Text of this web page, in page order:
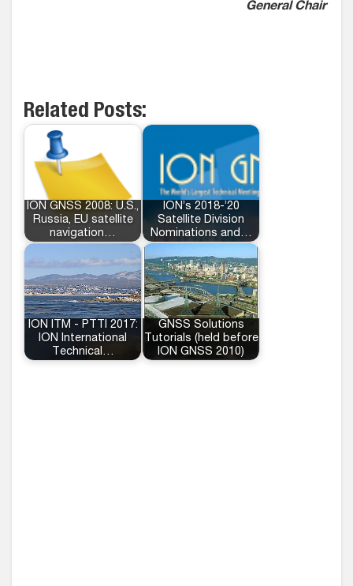
General Chair
Related Posts:
ION GNSS 2008: U.S.,
Russia, EU satellite
navigation…
ION’s 2018-’20
Satellite Division
Nominations and…
ION ITM - PTTI 2017:
ION International
Technical…
GNSS Solutions
Tutorials (held before
ION GNSS 2010)